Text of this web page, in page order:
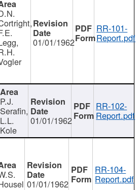
01/01/1962
RR-101-
Report.pdf
P.J.
Serafin,
L.L.
Kole
01/01/1962
RR-102-
Report.pdf
01/01/1962
RR-104-
Report.pdf